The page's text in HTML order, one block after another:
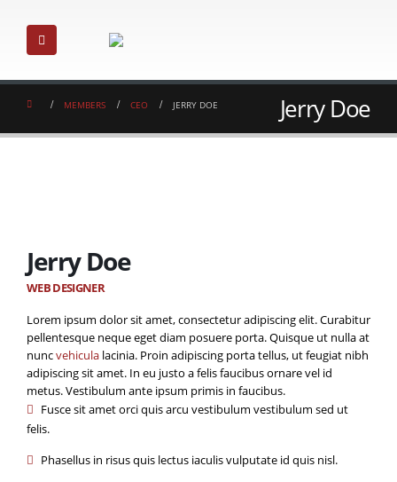
Jerry Doe
MEMBERS CEO JERRY DOE
Jerry Doe
WEB DESIGNER
Lorem ipsum dolor sit amet, consectetur adipiscing elit. Curabitur
pellentesque neque eget diam posuere porta. Quisque ut nulla at
nuncvehicula lacinia. Proin adipiscing porta tellus, ut feugiat nibh
adipiscing sit amet. In eu justo a felis faucibus ornare vel id
metus. Vestibulum ante ipsum primis in faucibus.
Fusce sit amet orci quis arcu vestibulum vestibulum sed ut
felis.
Phasellus in risus quis lectus iaculis vulputate id quis nisl.